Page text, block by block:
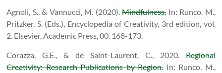
Agnoli, S., & Vannucci, M. (2020).Mindfulness.In: Runco, M.,
Pritzker, S. (Eds.), Encyclopedia of Creativity, 3rd edition, vol.
2. Elsevier, Academic Press, 00. 168-173.
Corazza, G.E., & de Saint-Laurent, C., 2020.Regional
Creativity: Research Publications by Region.In: Runco, M.,